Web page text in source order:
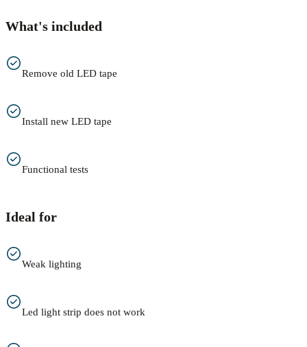
What's included
Remove old LED tape
Install new LED tape
Functional tests
Ideal for
Weak lighting
Led light strip does not work